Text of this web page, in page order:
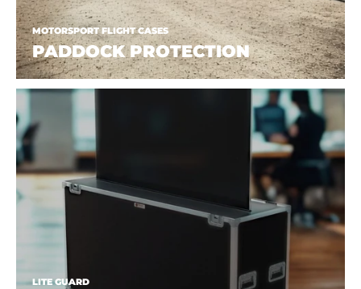
MOTORSPORT FLIGHT CASES
PADDOCK PROTECTION
LITE GUARD